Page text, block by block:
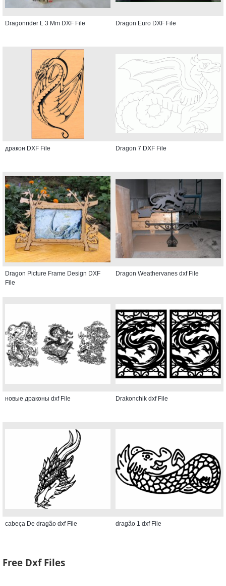
Dragonrider L 3 Mm DXF File Dragon Euro DXF File
дракон DXF File Dragon 7 DXF File
Dragon Picture Frame Design DXF
File
Dragon Weathervanes dxf File
новые драконы dxf File Drakonchik dxf File
cabeça De dragão dxf File dragão 1 dxf File
Free Dxf Files